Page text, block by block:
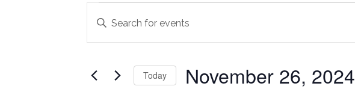
Events
for
26,
Events
Search
Views
Enter
Events
Today November 26, 2024